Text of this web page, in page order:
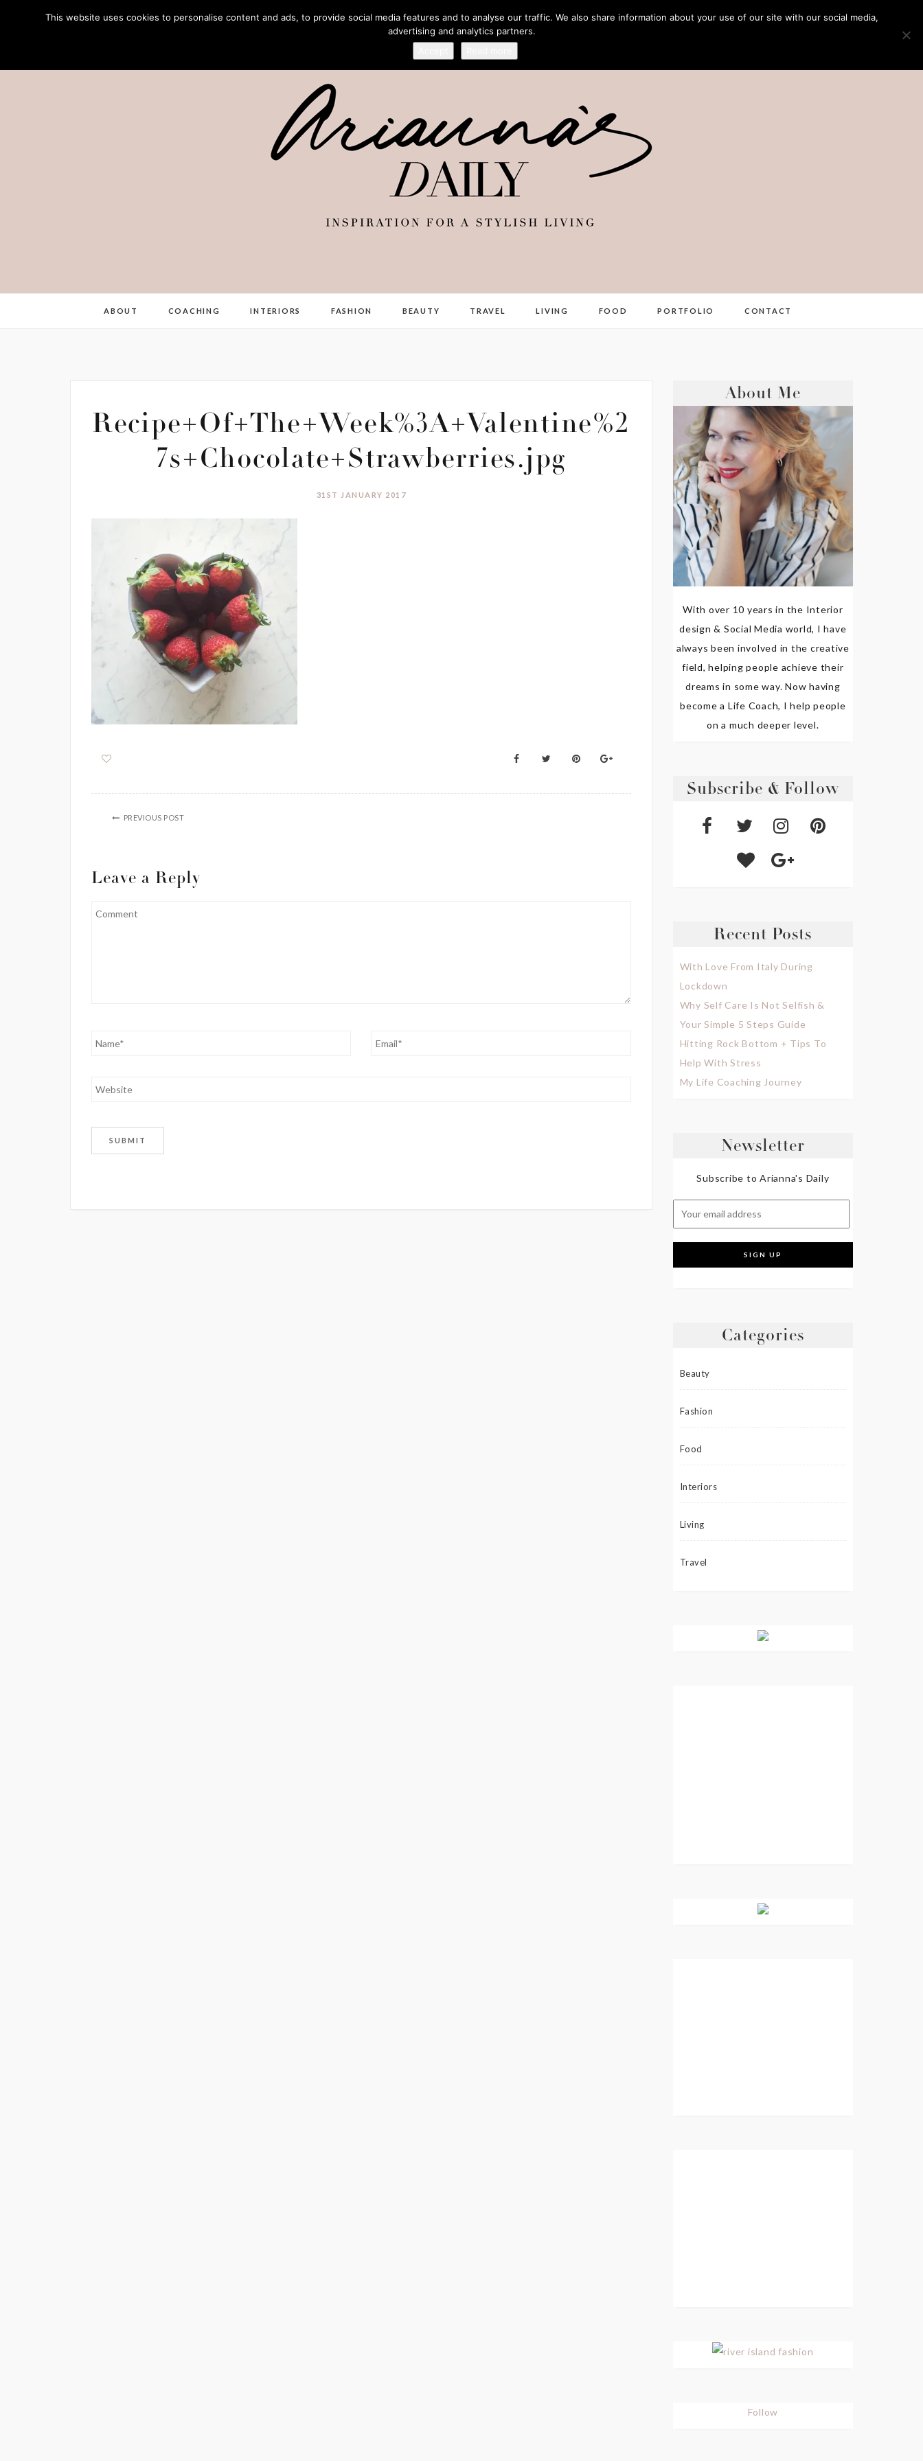
ABOUT COACHING INTERIORS FASHION BEAUTY TRAVEL LIVING FOOD PORTFOLIO CONTACT
Recipe+Of+The+Week%3A+Valentine%2
7s+Chocolate+Strawberries.jpg
31ST JANUARY 2017
PREVIOUS POST
Leave a Reply
About Me
With over 10 years in the Interior
design & Social Media world, I have
always been involved in the creative
field, helping people achieve their
dreams in some way. Now having
become a Life Coach, I help people
on a much deeper level.
Subscribe & Follow
Recent Posts
With Love From Italy During
Lockdown
Why Self Care Is Not Selfish &
Your Simple 5 Steps Guide
Hitting Rock Bottom + Tips To
Help With Stress
My Life Coaching Journey
Newsletter
Subscribe to Arianna's Daily
Categories
Beauty
Fashion
Food
Interiors
Living
Travel
Follow
This website uses cookies to personalise content and ads, to provide social media features and to analyse our traffic. We also share information about your use of our site with our social media,
advertising and analytics partners.